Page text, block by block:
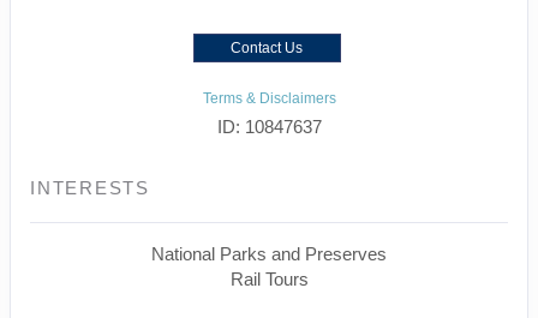
Contact Us
Terms & Disclaimers
ID: 10847637
INTERESTS
National Parks and Preserves
Rail Tours